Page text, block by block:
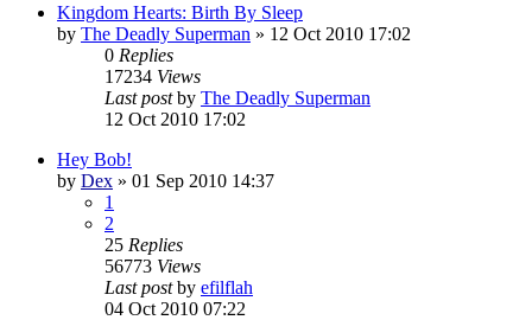
Kingdom Hearts: Birth By Sleep
by The Deadly Superman » 12 Oct 2010 17:02
0 Replies
17234 Views
Last postby The Deadly Superman
12 Oct 2010 17:02
Hey Bob!
by Dex » 01 Sep 2010 14:37
1
2
25 Replies
56773 Views
Last postby efilflah
04 Oct 2010 07:22